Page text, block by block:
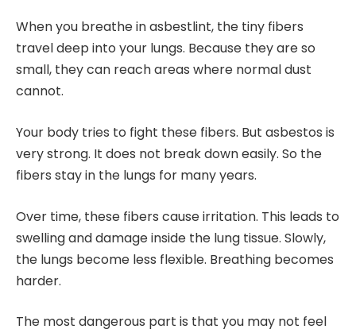
When you breathe in asbestlint, the tiny fibers
travel deep into your lungs. Because they are so
small, they can reach areas where normal dust
cannot.
Your body tries to fight these fibers. But asbestos is
very strong. It does not break down easily. So the
fibers stay in the lungs for many years.
Over time, these fibers cause irritation. This leads to
swelling and damage inside the lung tissue. Slowly,
the lungs become less flexible. Breathing becomes
harder.
The most dangerous part is that you may not feel